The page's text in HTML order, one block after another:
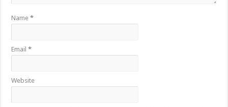
Name*
Email*
Website